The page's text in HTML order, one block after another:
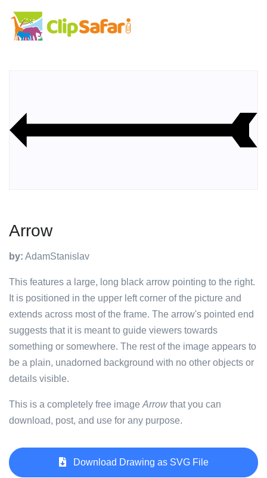
Arrow
by: AdamStanislav
This features a large, long black arrow pointing to the right.
It is positioned in the upper left corner of the picture and
extends across most of the frame. The arrow's pointed end
suggests that it is meant to guide viewers towards
something or somewhere. The rest of the image appears to
be a plain, unadorned background with no other objects or
details visible.
This is a completely free image Arrowthat you can
download, post, and use for any purpose.
Download Drawing as SVG File